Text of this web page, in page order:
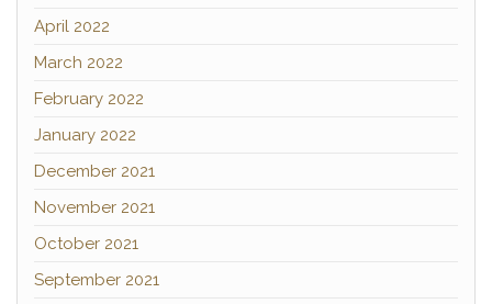
April 2022
March 2022
February 2022
January 2022
December 2021
November 2021
October 2021
September 2021